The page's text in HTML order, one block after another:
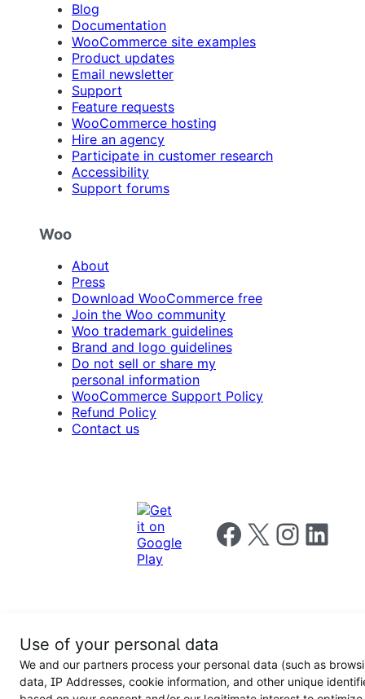
Blog
Documentation
WooCommerce site examples
Product updates
Email newsletter
Support
Feature requests
WooCommerce hosting
Hire an agency
Participate in customer research
Accessibility
Support forums
Woo
About
Press
Download WooCommerce free
Join the Woo community
Woo trademark guidelines
Brand and logo guidelines
Do not sell or share my
personal information
WooCommerce Support Policy
Refund Policy
Contact us
Follow us on Facebook
Follow us on X Follow us on
Follow us
Conditions
Privacy
policy
for
California
Users
Use of your personal data
We and our partners process your personal data (such as
data, IP Addresses, cookie information, and other unique